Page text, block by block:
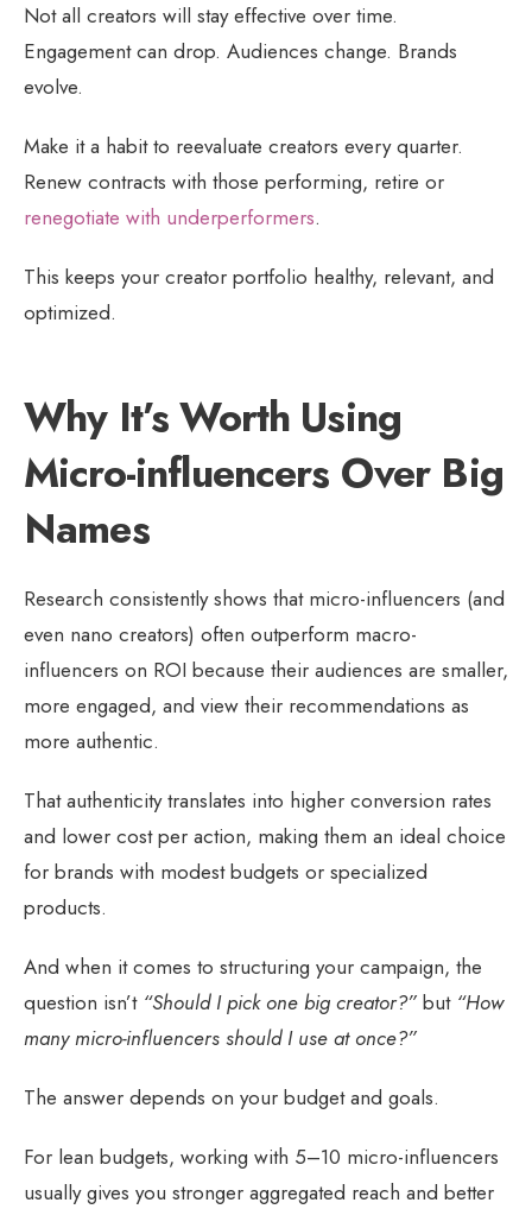
Not all creators will stay effective over time.
Engagement can drop. Audiences change. Brands
evolve.
Make it a habit to reevaluate creators every quarter.
Renew contracts with those performing, retire or
renegotiate with underperformers.
This keeps your creator portfolio healthy, relevant, and
optimized.
Why It’s Worth Using
Micro-influencers Over Big
Names
Research consistently shows that micro-influencers (and
even nano creators) often outperform macro-
influencers on ROI because their audiences are smaller,
more engaged, and view their recommendations as
more authentic.
That authenticity translates into higher conversion rates
and lower cost per action, making them an ideal choice
for brands with modest budgets or specialized
products.
And when it comes to structuring your campaign, the
question isn’t “Should I pick one big creator?” but “How
many micro-influencers should I use at once?”
The answer depends on your budget and goals.
For lean budgets, working with 5–10 micro-influencers
usually gives you stronger aggregated reach and better